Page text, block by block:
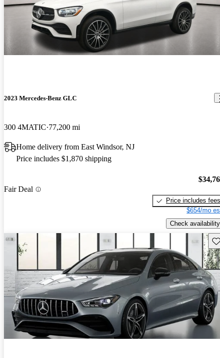
2023 Mercedes-Benz GLC
300 4MATIC 77,200 mi
Home delivery from East Windsor, NJ
Price includes $1,870 shipping
Fair Deal
Price includes fees
$654/mo
Check availability